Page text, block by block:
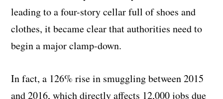
leading to a four-story cellar full of shoes and
clothes, it became clear that authorities need to
begin a major clamp-down.
In fact, a 126% rise in smuggling between 2015
and 2016, which directly affects 12,000 jobs due